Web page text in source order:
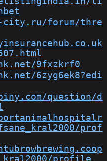
forum/thre
9fxzkrf0
6zyg6ek8?edi
question/d
prof